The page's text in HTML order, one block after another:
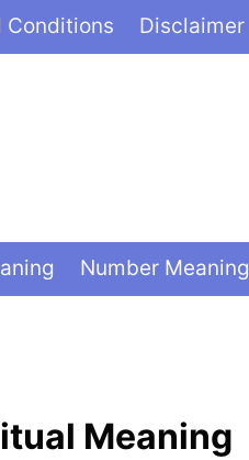
Conditions Disclaimer
Number Meaning
Meaning